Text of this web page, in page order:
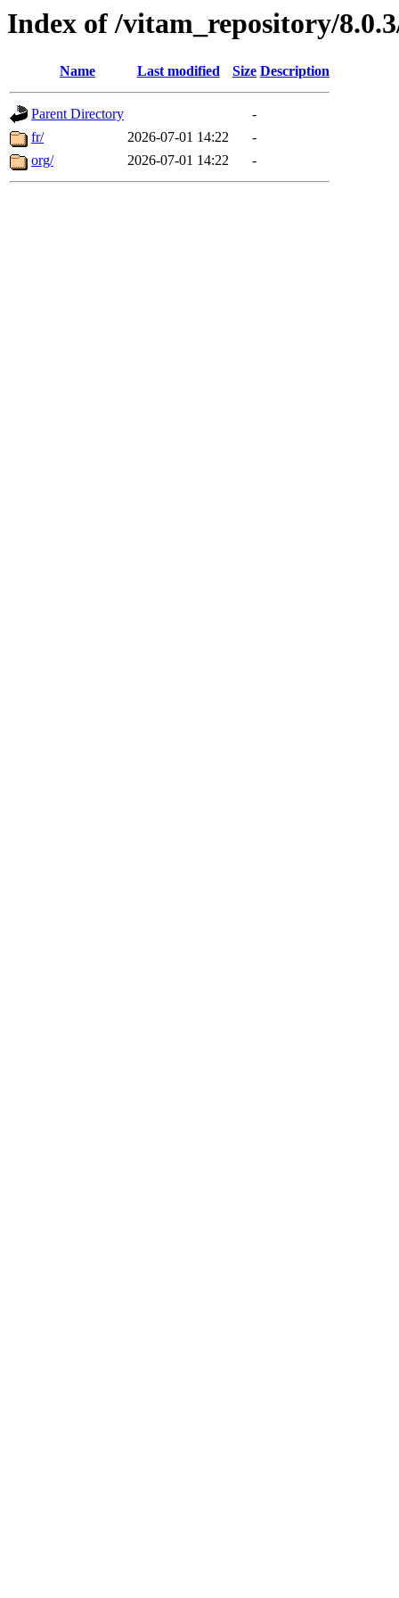
Index of /vitam_repository/
Name Last modified Size Description
Parent Directory
-
fr/
2026-07-01 14:22
-
org/
2026-07-01 14:22 -